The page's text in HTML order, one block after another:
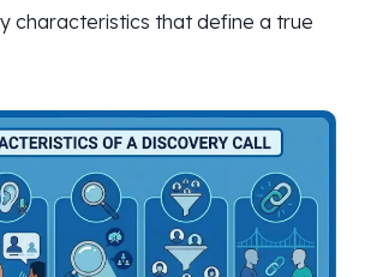
characteristics that define a true